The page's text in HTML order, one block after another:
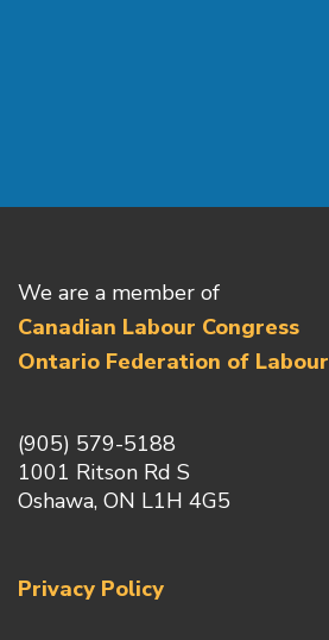
We are a member of
Canadian Labour Congress
Ontario Federation of Labour
(905) 579-5188
1001 Ritson Rd S
Oshawa, ON L1H 4G5
Privacy Policy